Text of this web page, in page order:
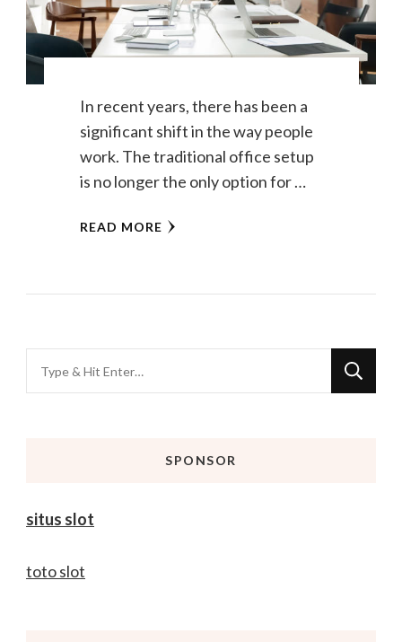
In recent years, there has been a
significant shift in the way people
work. The traditional office setup
is no longer the only option for …
READ MORE
for
SPONSOR
situs slot
toto slot